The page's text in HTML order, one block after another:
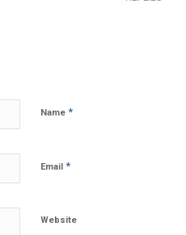
Name *
Email *
Website